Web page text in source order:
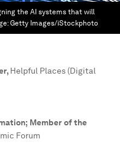
the AI systems that will
Getty Images/iStockphoto
, Helpful Places (Digital
Member of the
Forum